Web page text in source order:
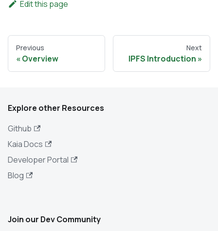
Edit this page
Previous
Overview
Next
IPFS Introduction
Explore other Resources
Github
Kaia Docs
Developer Portal
Blog
Join our Dev Community